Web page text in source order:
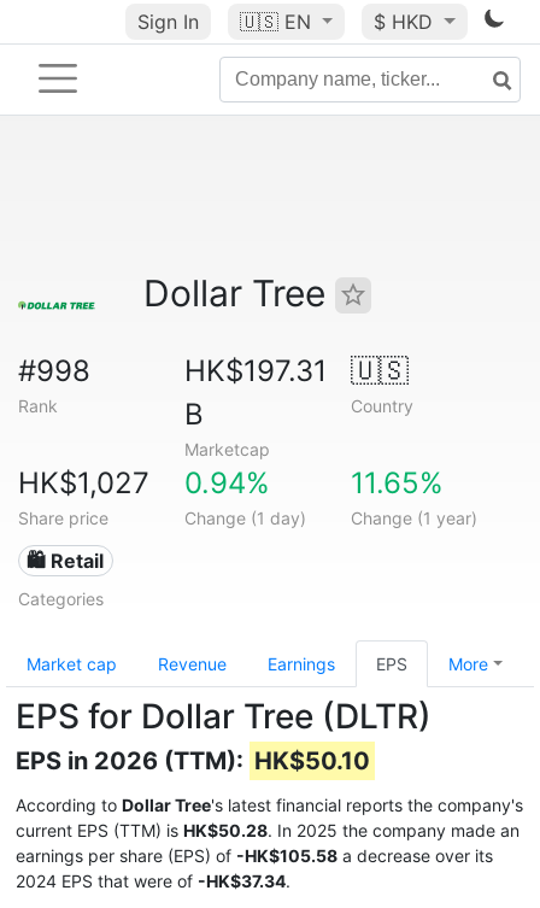
Sign In 🇺🇸 EN $ HKD
Dollar Tree
#998
Rank
HK$197.31
B
Marketcap
🇺🇸
Country
HK$1,027
Share price
0.94%
Change (1 day)
11.65%
Change (1 year)
🛍️ Retail
Categories
Market cap Revenue Earnings EPS More
EPS for Dollar Tree (DLTR)
EPS in 2026 (TTM): HK$50.10
According to Dollar Tree's latest financial reports the company's
current EPS (TTM) is HK$50.28. In 2025 the company made an
earnings per share (EPS) of -HK$105.58 a decrease over its
2024 EPS that were of -HK$37.34.